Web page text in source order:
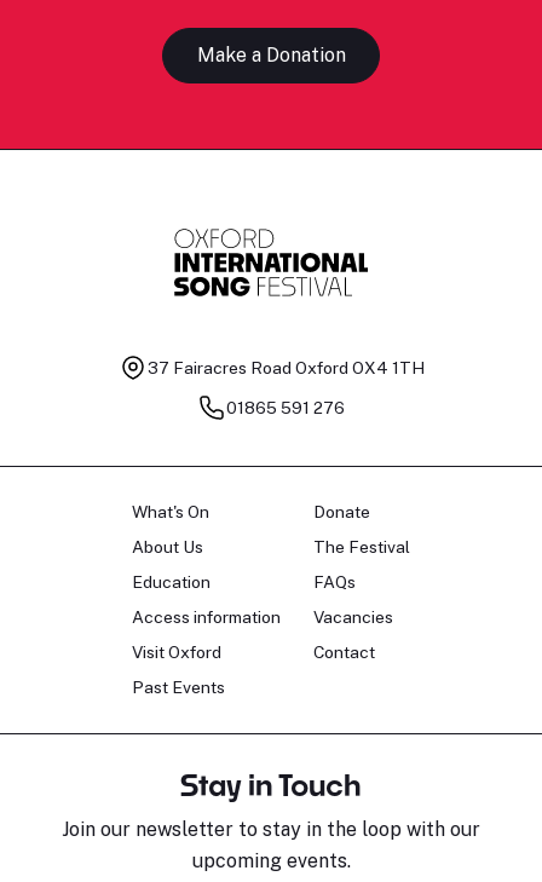
Make a Donation
37 Fairacres Road Oxford OX4 1TH
01865 591 276
What's On
About Us
Education
Access information
Visit Oxford
Past Events
Donate
The Festival
FAQs
Vacancies
Contact
Stay in Touch
Join our newsletter to stay in the loop with our
upcoming events.